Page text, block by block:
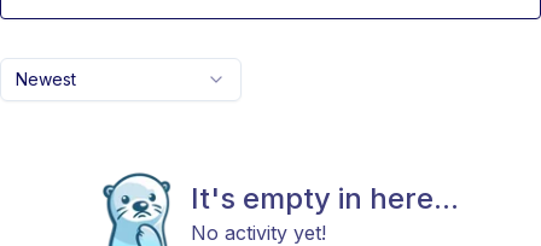
Newest
It's empty in here...
No activity yet!